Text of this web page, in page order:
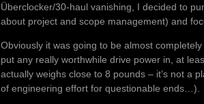
Überclocker/30-haul vanishing, I decided to
about project and scope management) and
Obviously it was going to be almost
put any really worthwhile drive power in, at
actually weighs close to 8 pounds – it’s not a
of engineering effort for questionable ends…).